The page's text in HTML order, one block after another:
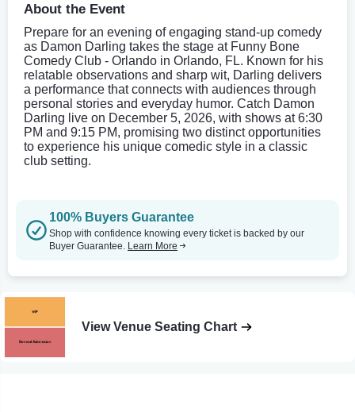
About the Event
Prepare for an evening of engaging stand-up comedy
as Damon Darling takes the stage at Funny Bone
Comedy Club - Orlando in Orlando, FL. Known for his
relatable observations and sharp wit, Darling delivers
a performance that connects with audiences through
personal stories and everyday humor. Catch Damon
Darling live on December 5, 2026, with shows at 6:30
PM and 9:15 PM, promising two distinct opportunities
to experience his unique comedic style in a classic
club setting.
100% Buyers Guarantee
Shop with confidence knowing every ticket is backed by our
Buyer Guarantee. Learn More
View Venue Seating Chart